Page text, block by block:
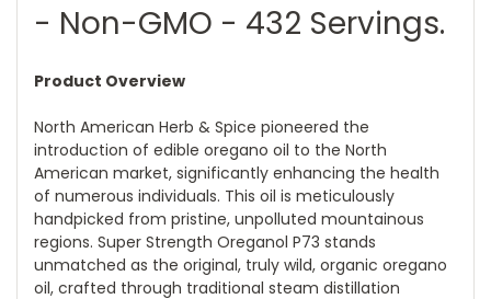
- Non-GMO - 432 Servings.
Product Overview
North American Herb & Spice pioneered the
introduction of edible oregano oil to the North
American market, significantly enhancing the health
of numerous individuals. This oil is meticulously
handpicked from pristine, unpolluted mountainous
regions. Super Strength Oreganol P73 stands
unmatched as the original, truly wild, organic oregano
oil, crafted through traditional steam distillation